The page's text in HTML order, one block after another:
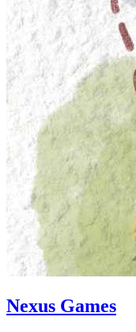
Nexus Games